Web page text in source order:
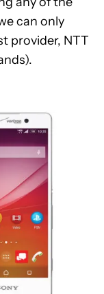
can only
provider, NTT